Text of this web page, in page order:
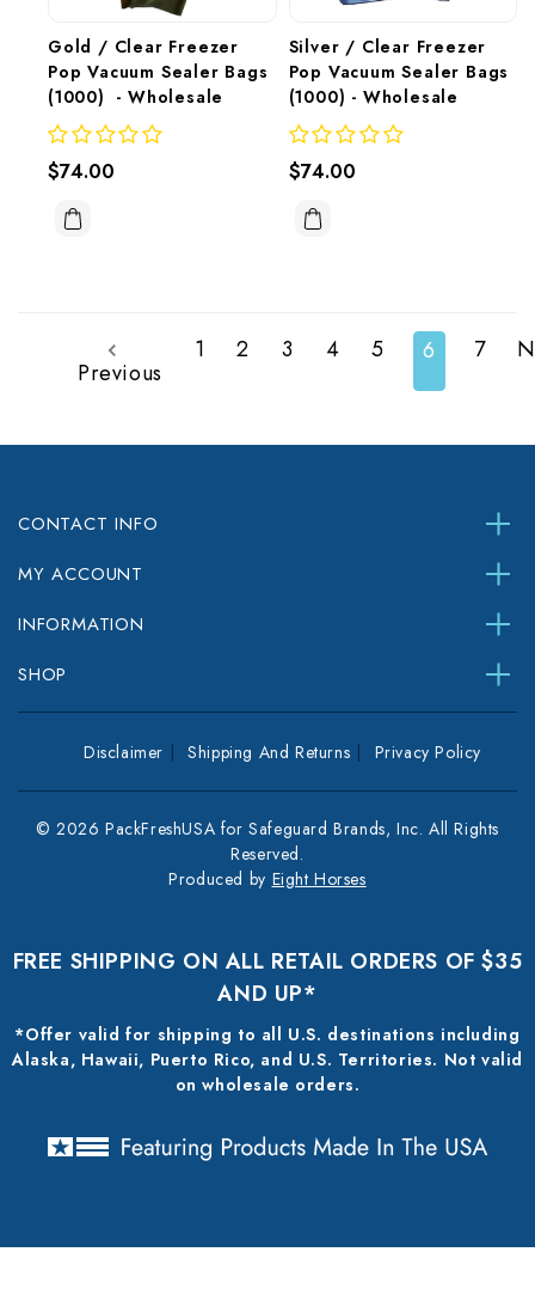
Gold / Clear Freezer
Pop Vacuum Sealer Bags
(1000)  - Wholesale
$74.00
Silver / Clear Freezer
Pop Vacuum Sealer Bags
(1000) - Wholesale
$74.00
Previous
1 2 3 4 5 6 7
CONTACT INFO
MY ACCOUNT
INFORMATION
SHOP
Disclaimer Shipping And Returns Privacy Policy
© 2026 PackFreshUSA for Safeguard Brands, Inc. All Rights
Reserved.
Produced by Eight Horses
FREE SHIPPING ON ALL RETAIL ORDERS OF $35
AND UP*
*Offer valid for shipping to all U.S. destinations including
Alaska, Hawaii, Puerto Rico, and U.S. Territories. Not valid
on wholesale orders.